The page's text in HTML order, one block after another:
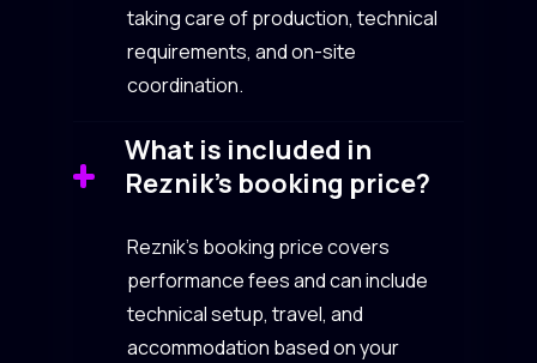
taking care of production, technical
requirements, and on-site
coordination.
What is included in
Reznik’s booking price?
Reznik’s booking price covers
performance fees and can include
technical setup, travel, and
accommodation based on your